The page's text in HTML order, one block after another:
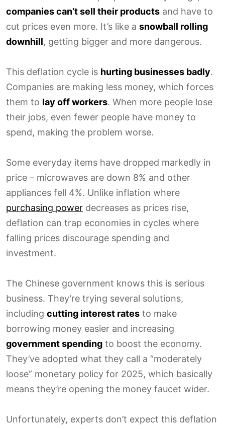
companies can’t sell their products and have to
cut prices even more. It’s like a snowball rolling
downhill, getting bigger and more dangerous.
This deflation cycle is hurting businesses badly.
Companies are making less money, which forces
them to lay off workers. When more people lose
their jobs, even fewer people have money to
spend, making the problem worse.
Some everyday items have dropped markedly in
price – microwaves are down 8% and other
appliances fell 4%. Unlike inflation where
purchasing power decreases as prices rise,
deflation can trap economies in cycles where
falling prices discourage spending and
investment.
The Chinese government knows this is serious
business. They’re trying several solutions,
including cutting interest rates to make
borrowing money easier and increasing
government spending to boost the economy.
They’ve adopted what they call a “moderately
loose” monetary policy for 2025, which basically
means they’re opening the money faucet wider.
Unfortunately, experts don’t expect this deflation